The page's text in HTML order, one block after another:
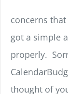
concerns
got a simple
properly.
thought of